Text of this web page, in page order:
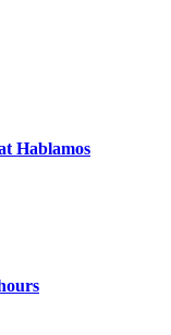
Hablamos